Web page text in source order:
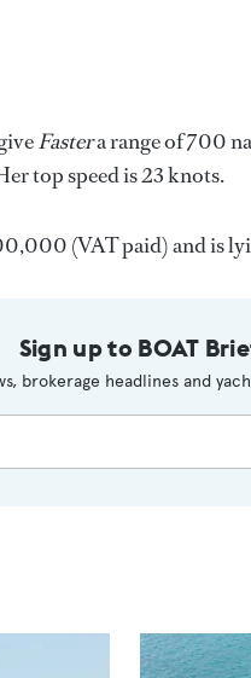
Fastera range of 700
top speed is 23 knots.
(VAT paid) and is
Sign up to BOAT
brokerage headlines and